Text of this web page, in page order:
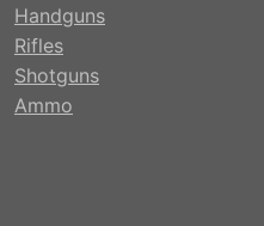
Handguns
Rifles
Shotguns
Ammo